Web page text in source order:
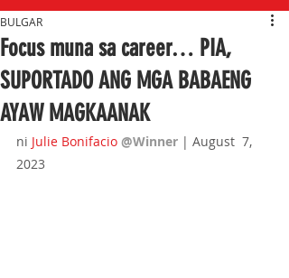
Focus muna sa career… PIA,
SUPORTADO ANG MGA BABAENG
AYAW MAGKAANAK
BULGAR
ni Julie Bonifacio @Winner | August  7,
2023